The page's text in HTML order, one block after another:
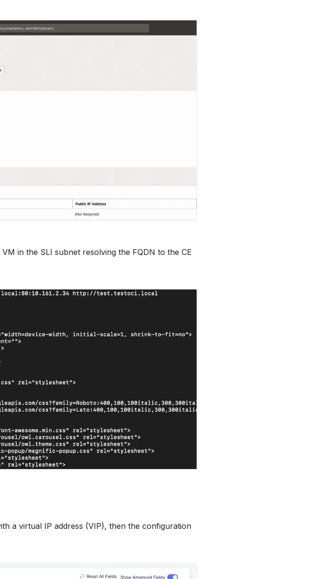
in the SLI subnet resolving the FQDN to the CE
a virtual IP address (VIP), then the configuration